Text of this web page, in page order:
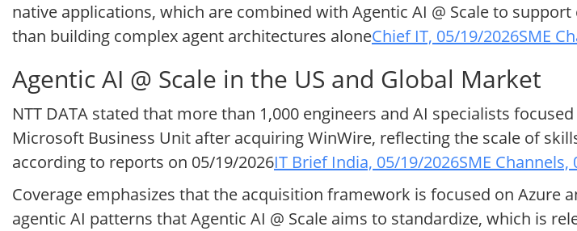
native applications, which are combined with Agentic AI @ Scale to
than building complex agent architectures aloneChief IT, 05/19/2026SME
Agentic AI @ Scale in the US and Global Market
NTT DATA stated that more than 1,000 engineers and AI specialists
Microsoft Business Unit after acquiring WinWire, reflecting the scale of
according to reports on 05/19/2026IT Brief India, 05/19/2026SME Channels,
Coverage emphasizes that the acquisition framework is focused on Azure
agentic AI patterns that Agentic AI @ Scale aims to standardize, which is